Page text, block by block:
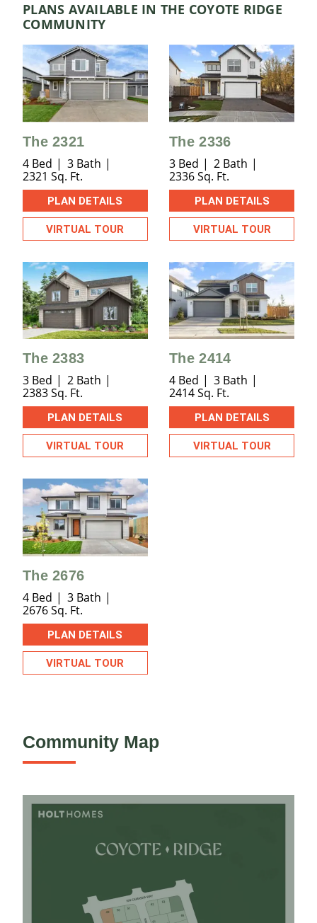
PLANS AVAILABLE IN THE COYOTE RIDGE
COMMUNITY
The 2321
4 Bed
3 Bath
2321 Sq. Ft.
PLAN DETAILS
VIRTUAL TOUR
The 2336
3 Bed
2 Bath
2336 Sq. Ft.
PLAN DETAILS
VIRTUAL TOUR
The 2383
3 Bed
2 Bath
2383 Sq. Ft.
PLAN DETAILS
VIRTUAL TOUR
The 2414
4 Bed
3 Bath
2414 Sq. Ft.
PLAN DETAILS
VIRTUAL TOUR
The 2676
4 Bed
3 Bath
2676 Sq. Ft.
PLAN DETAILS
VIRTUAL TOUR
Community Map